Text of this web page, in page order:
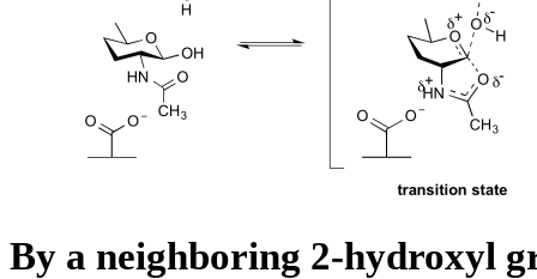
By a neighboring 2-hydroxyl